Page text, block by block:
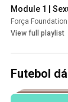
Module 1 |
Força
View full playlist
Futebol